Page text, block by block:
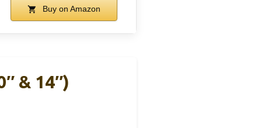
Buy on Amazon
& 14″)